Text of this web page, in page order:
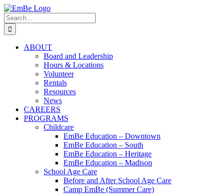
Skip
to
content
Search
for:
ABOUT
Board and Leadership
Hours & Locations
Volunteer
Rentals
Resources
News
CAREERS
PROGRAMS
Childcare
EmBe Education – Downtown
EmBe Education – South
EmBe Education – Heritage
EmBe Education – Madison
School Age Care
Before and After School Age Care
Camp EmBe (Summer Care)